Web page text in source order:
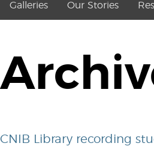
Galleries Our Stories
CNIB Library recording